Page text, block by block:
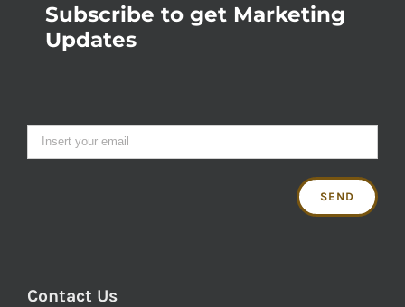
Subscribe to get Marketing
Updates
Contact Us